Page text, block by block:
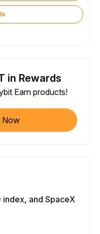
in Rewards
Earn products!
Now
and SpaceX